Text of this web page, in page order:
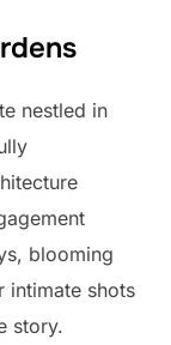
nestled in
blooming
intimate shots
story.